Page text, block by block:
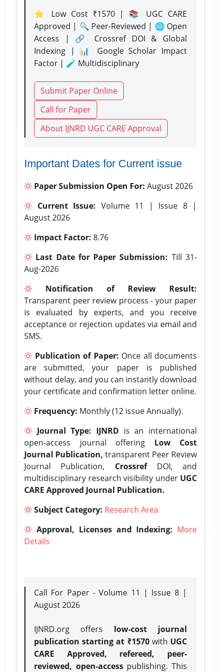
⭐ Low Cost ₹1570 | 📚 UGC CARE
Approved | 🔍 Peer-Reviewed | 🌐 Open
Access | 🔗 Crossref DOI & Global
Indexing | 📊 Google Scholar Impact
Factor | 🧪 Multidisciplinary
Submit Paper Online
Call for Paper
About IJNRD UGC CARE Approval
Important Dates for Current issue
Paper Submission Open For: August 2026
Current Issue: Volume 11 | Issue 8 |
August 2026
Impact Factor: 8.76
Last Date for Paper Submission: Till 31-
Aug-2026
Notification of Review Result:
Transparent peer review process - your paper
is evaluated by experts, and you receive
acceptance or rejection updates via email and
SMS.
Publication of Paper: Once all documents
are submitted, your paper is published
without delay, and you can instantly download
your certificate and confirmation letter online.
Frequency: Monthly (12 issue Annually).
Journal Type: IJNRD is an international
open-access journal offering Low Cost
Journal Publication, transparent Peer Review
Journal Publication, CrossrefDOI, and
multidisciplinary research visibility under UGC
CARE Approved Journal Publication.
Subject Category: Research Area
Approval, Licenses and Indexing: More
Details
Call For Paper - Volume 11 | Issue 8 |
August 2026
IJNRD.org offers low-cost journal
publication starting at ₹1570with UGC
CARE Approved, refereed, peer-
reviewed, open-accesspublishing. This